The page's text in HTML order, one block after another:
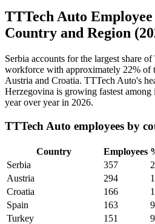
TTTech Auto
Country and Region
Serbia accounts for the largest share
workforce with approximately 22% of
Austria and Croatia. TTTech Auto's
Herzegovina is growing fastest among
year over year in 2026.
TTTech Auto employees by
Country Employees
Serbia
357
Austria
294
Croatia
166
Spain
163
Turkey
151